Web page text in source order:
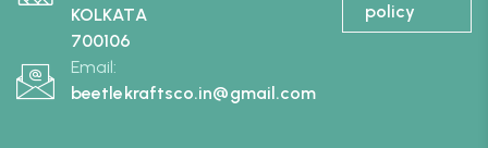
KOLKATA
700106
Email:
beetlekraftsco.in@gmail.com
policy